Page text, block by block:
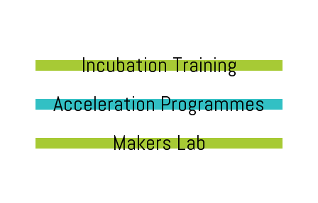
Incubation Training
Acceleration Programmes
Makers Lab